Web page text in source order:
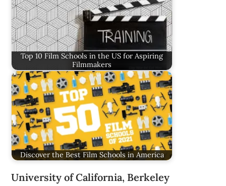
Top 10 Film Schools in the US for Aspiring
Filmmakers
Discover the Best Film Schools in America
University of California, Berkeley